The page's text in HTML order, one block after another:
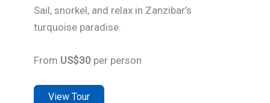
Sail, snorkel, and relax in Zanzibar’s
turquoise paradise.
From US$30per person
View Tour